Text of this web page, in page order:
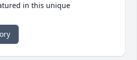
in this unique